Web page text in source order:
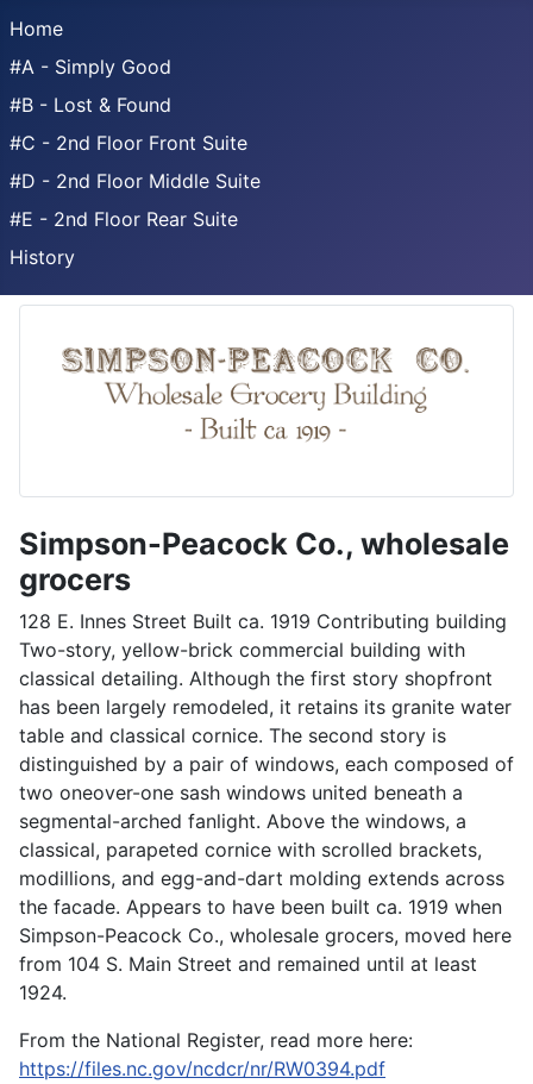
Home
#A - Simply Good
#B - Lost & Found
#C - 2nd Floor Front Suite
#D - 2nd Floor Middle Suite
#E - 2nd Floor Rear Suite
History
Simpson-Peacock Co., wholesale
grocers
128 E. Innes Street Built ca. 1919 Contributing building
Two-story, yellow-brick commercial building with
classical detailing. Although the first story shopfront
has been largely remodeled, it retains its granite water
table and classical cornice. The second story is
distinguished by a pair of windows, each composed of
two oneover-one sash windows united beneath a
segmental-arched fanlight. Above the windows, a
classical, parapeted cornice with scrolled brackets,
modillions, and egg-and-dart molding extends across
the facade. Appears to have been built ca. 1919 when
Simpson-Peacock Co., wholesale grocers, moved here
from 104 S. Main Street and remained until at least
1924.
From the National Register, read more here:
https://files.nc.gov/ncdcr/nr/RW0394.pdf